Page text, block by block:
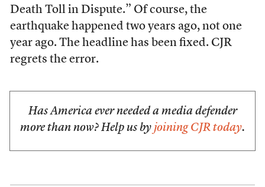
Death Toll in Dispute.” Of course, the
earthquake happened two years ago, not one
year ago. The headline has been fixed. CJR
regrets the error.
Has America ever needed a media defender
more than now? Help us by joining CJR today.